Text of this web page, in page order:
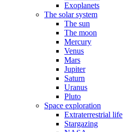
Exoplanets
The solar system
The sun
The moon
Mercury
Venus
Mars
Jupiter
Saturn
Uranus
Pluto
Space exploration
Extraterrestrial life
Stargazing